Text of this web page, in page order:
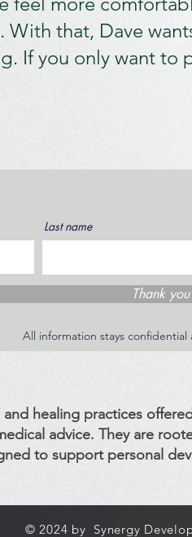
With that, Dave
If you only want to
Last name
Thank
All information stays
healing practices
advice. They are
to support personal
© 2024 by Synergy